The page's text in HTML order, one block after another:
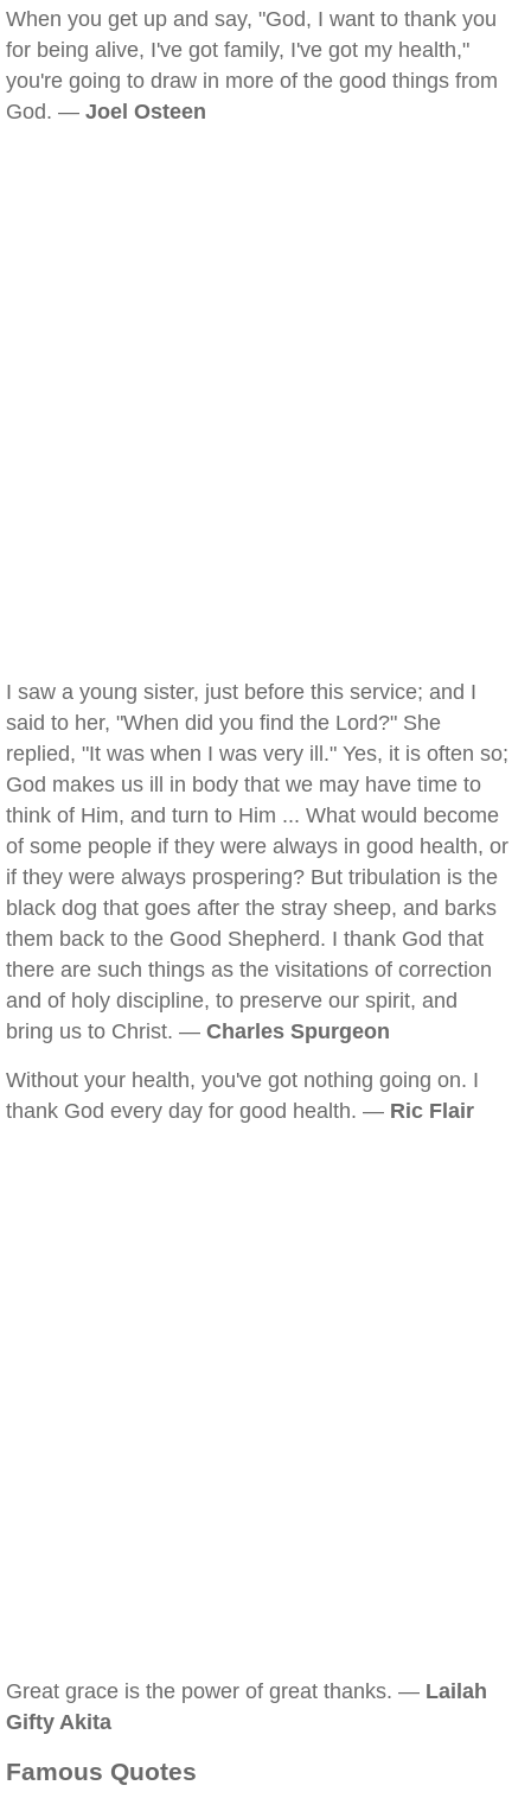
When you get up and say, "God, I want to thank you
for being alive, I've got family, I've got my health,"
you're going to draw in more of the good things from
God. — Joel Osteen
I saw a young sister, just before this service; and I
said to her, "When did you find the Lord?" She
replied, "It was when I was very ill." Yes, it is often so;
God makes us ill in body that we may have time to
think of Him, and turn to Him ... What would become
of some people if they were always in good health, or
if they were always prospering? But tribulation is the
black dog that goes after the stray sheep, and barks
them back to the Good Shepherd. I thank God that
there are such things as the visitations of correction
and of holy discipline, to preserve our spirit, and
bring us to Christ. — Charles Spurgeon
Without your health, you've got nothing going on. I
thank God every day for good health. — Ric Flair
Great grace is the power of great thanks. — Lailah
Gifty Akita
Famous Quotes